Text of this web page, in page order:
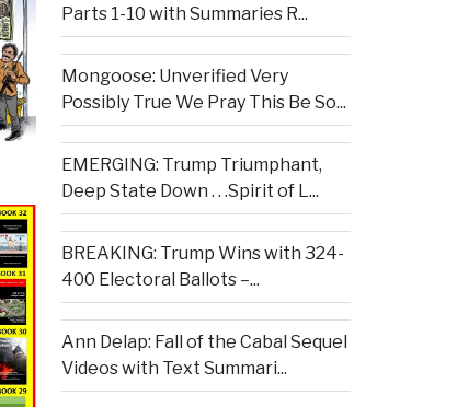
Parts 1-10 with Summaries R...
Mongoose: Unverified Very
Possibly True We Pray This Be So...
EMERGING: Trump Triumphant,
Deep State Down . . .Spirit of L...
BREAKING: Trump Wins with 324-
400 Electoral Ballots –...
Ann Delap: Fall of the Cabal Sequel
Videos with Text Summari...